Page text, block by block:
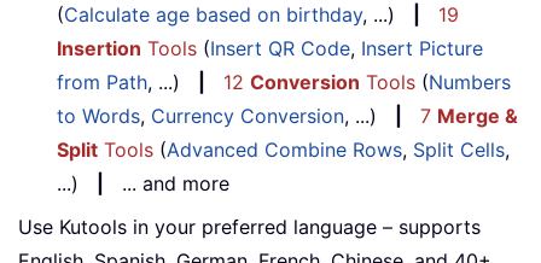
(Calculate age based on birthday, ...)
19
Insertion Tools (Insert QR Code, Insert Picture
from Path, ...) 12 Conversion Tools (Numbers
to Words, Currency Conversion, ...) 7 Merge &
Split Tools (Advanced Combine Rows, Split Cells,
...)
... and more
Use Kutools in your preferred language – supports